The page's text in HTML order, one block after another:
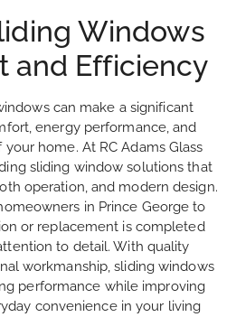
Windows
and Efficiency
can make a significant
energy performance, and
home. At RC Adams Glass
sliding window solutions that
operation, and modern design.
in Prince George to
or replacement is completed
to detail. With quality
workmanship, sliding windows
performance while improving
convenience in your living